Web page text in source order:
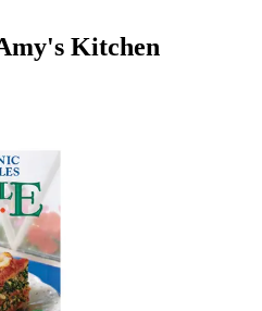
Kitchen